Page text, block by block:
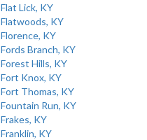
Flat Lick, KY
Flatwoods, KY
Florence, KY
Fords Branch, KY
Forest Hills, KY
Fort Knox, KY
Fort Thomas, KY
Fountain Run, KY
Frakes, KY
Franklin, KY